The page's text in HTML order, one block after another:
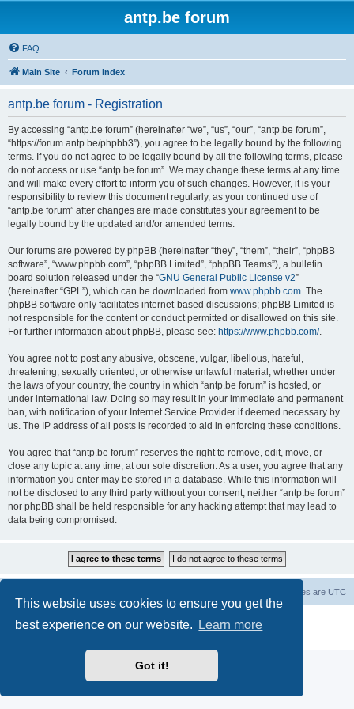
This website uses cookies to ensure you get the
best experience on our website.
Learn more
Got it!
antp.be forum
FAQ
Main Site Forum index
antp.be forum - Registration
By accessing “antp.be forum” (hereinafter “we”, “us”, “our”, “antp.be forum”,
“https://forum.antp.be/phpbb3”), you agree to be legally bound by the following
terms. If you do not agree to be legally bound by all the following terms, please
do not access or use “antp.be forum”. We may change these terms at any time
and will make every effort to inform you of such changes. However, it is your
responsibility to review this document regularly, as your continued use of
“antp.be forum” after changes are made constitutes your agreement to be
legally bound by the updated and/or amended terms.
Our forums are powered by phpBB (hereinafter “they”, “them”, “their”, “phpBB
software”, “www.phpbb.com”, “phpBB Limited”, “phpBB Teams”), a bulletin
board solution released under the “GNU General Public License v2”
(hereinafter “GPL”), which can be downloaded from www.phpbb.com. The
phpBB software only facilitates internet-based discussions; phpBB Limited is
not responsible for the content or conduct permitted or disallowed on this site.
For further information about phpBB, please see: https://www.phpbb.com/.
You agree not to post any abusive, obscene, vulgar, libellous, hateful,
threatening, sexually oriented, or otherwise unlawful material, whether under
the laws of your country, the country in which “antp.be forum” is hosted, or
under international law. Doing so may result in your immediate and permanent
ban, with notification of your Internet Service Provider if deemed necessary by
us. The IP address of all posts is recorded to aid in enforcing these conditions.
You agree that “antp.be forum” reserves the right to remove, edit, move, or
close any topic at any time, at our sole discretion. As a user, you agree that any
information you enter may be stored in a database. While this information will
not be disclosed to any third party without your consent, neither “antp.be forum”
nor phpBB shall be held responsible for any hacking attempt that may lead to
data being compromised.
All times are UTC
® Forum Software © phpBB Limited